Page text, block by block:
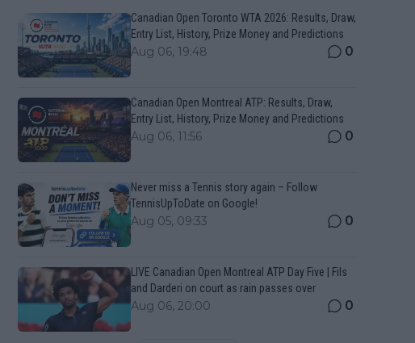
Canadian Open Toronto WTA 2026: Results, Draw,
Entry List, History, Prize Money and Predictions
Aug 06, 19:48 0
Canadian Open Montreal ATP: Results, Draw,
Entry List, History, Prize Money and Predictions
Aug 06, 11:56 0
Never miss a Tennis story again – Follow
TennisUpToDate on Google!
Aug 05, 09:33 0
LIVE Canadian Open Montreal ATP Day Five | Fils
and Darderi on court as rain passes over
Aug 06, 20:00 0